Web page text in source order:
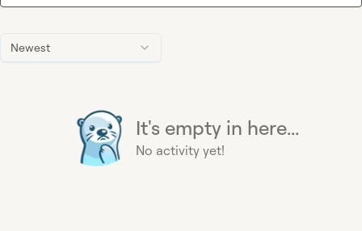
Newest
It's empty in here...
No activity yet!